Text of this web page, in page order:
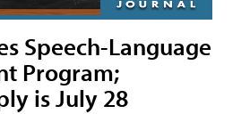
Speech-Language
Program;
is July 28